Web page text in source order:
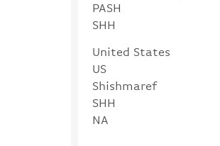
PASH
SHH
United States
US
Shishmaref
SHH
NA